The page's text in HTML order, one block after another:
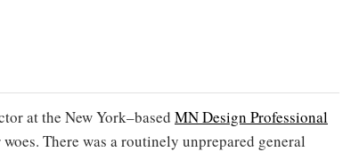
at the New York–based MN Design Professional
There was a routinely unprepared general